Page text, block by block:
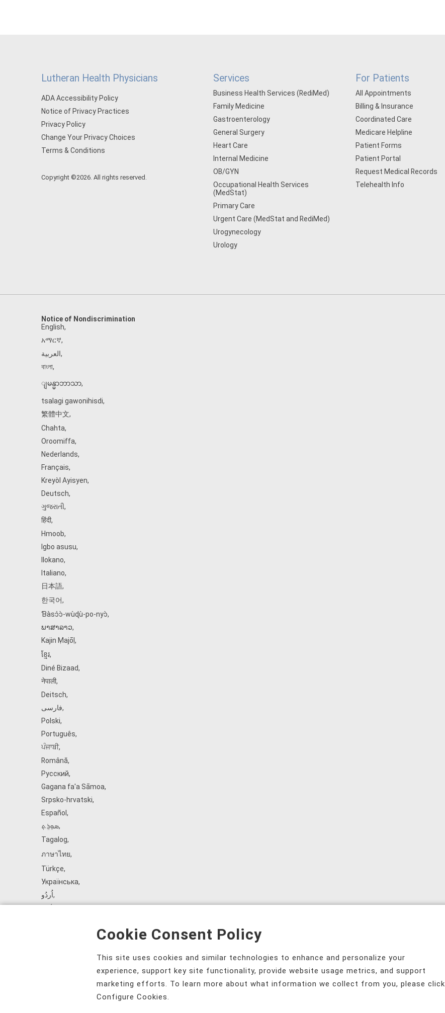
Lutheran Health Physicians
ADA Accessibility Policy
Notice of Privacy Practices
Privacy Policy
Change Your Privacy Choices
Terms & Conditions
Copyright ©2026. All rights reserved.
Services
Business Health Services (RediMed)
Family Medicine
Gastroenterology
General Surgery
Heart Care
Internal Medicine
OB/GYN
Occupational Health Services
(MedStat)
Primary Care
Urgent Care (MedStat and RediMed)
Urogynecology
Urology
For Patients
All Appointments
Billing & Insurance
Coordinated Care
Medicare Helpline
Patient Forms
Patient Portal
Request Medical Records
Telehealth Info
Notice of Nondiscrimination
English,
አማርኛ,
العربية,
বাংলা,
ျမန္မာဘာသာ,
tsalagi gawonihisdi,
繁體中文,
Chahta,
Oroomiffa,
Nederlands,
Français,
Kreyòl Ayisyen,
Deutsch,
ગુજરાતી,
हिंदी,
Hmoob,
Igbo asusu,
Ilokano,
Italiano,
日本語,
한국어,
Ɓàsɔ́ɔ̀‑wùɖù‑po‑nyɔ̀,
ພາສາລາວ,
Kajin Ṃajōḷ ,
ខ្មែរ,
Diné Bizaad,
नेपाली,
Deitsch,
فارسی,
Polski,
Português,
ਪੰਜਾਬੀ,
Română,
Русский,
Gagana fa'a Sāmoa,
Srpsko‑hrvatski,
Español ,
ܣܘܼܪܸܬ݂,
Tagalog,
ภาษาไทย,
Türkçe,
Українська,
اُردُو,
Cookie Consent Policy
This site uses cookies and similar technologies to enhance and personalize your
experience, support key site functionality, provide website usage metrics, and support
marketing efforts. To learn more about what information we collect from you, please click
Configure Cookies.